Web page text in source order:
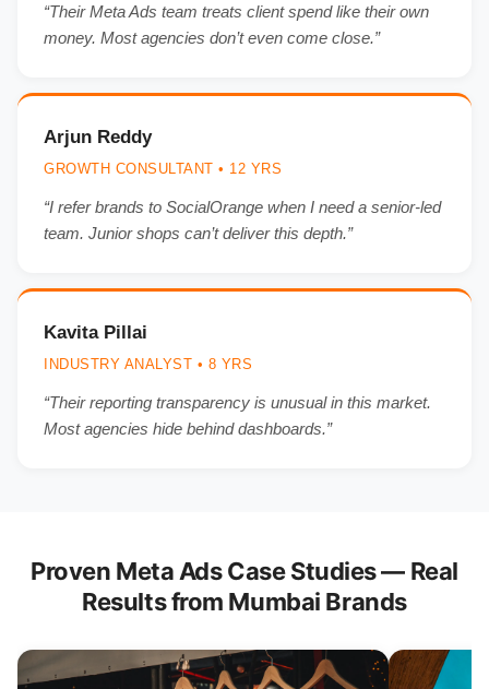
“Their Meta Ads team treats client spend like their own
money. Most agencies don’t even come close.”
Arjun Reddy
GROWTH CONSULTANT • 12 YRS
“I refer brands to SocialOrange when I need a senior-led
team. Junior shops can’t deliver this depth.”
Kavita Pillai
INDUSTRY ANALYST • 8 YRS
“Their reporting transparency is unusual in this market.
Most agencies hide behind dashboards.”
Proven Meta Ads Case Studies — Real
Results from Mumbai Brands